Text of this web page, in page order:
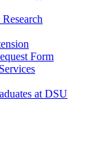
Form
at DSU